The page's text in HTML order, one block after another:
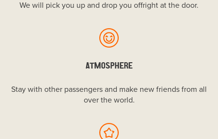
We will pick you up and drop you offright at the door.
ATMOSPHERE
Stay with other passengers and make new friends from all
over the world.